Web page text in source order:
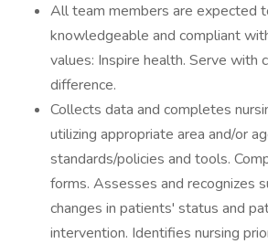
All team members are expected
knowledgeable and compliant
values: Inspire health. Serve with
difference.
Collects data and completes
utilizing appropriate area and/or
standards/policies and tools.
forms. Assesses and recognizes
changes in patients' status and
intervention. Identifies nursing